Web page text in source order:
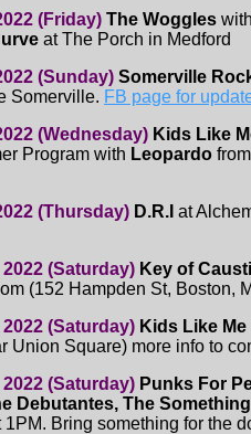
(Friday) The Woggles
at The Porch in Medford
(Sunday) Somerville
Somerville. FB page for
(Wednesday) Kids Like
Program with Leopardo
(Thursday) D.R.I at
(Saturday) Key of
(152 Hampden St, Boston,
(Saturday) Kids Like
Union Square) more info to
(Saturday) Punks For
Debutantes, The
1PM. Bring something for the